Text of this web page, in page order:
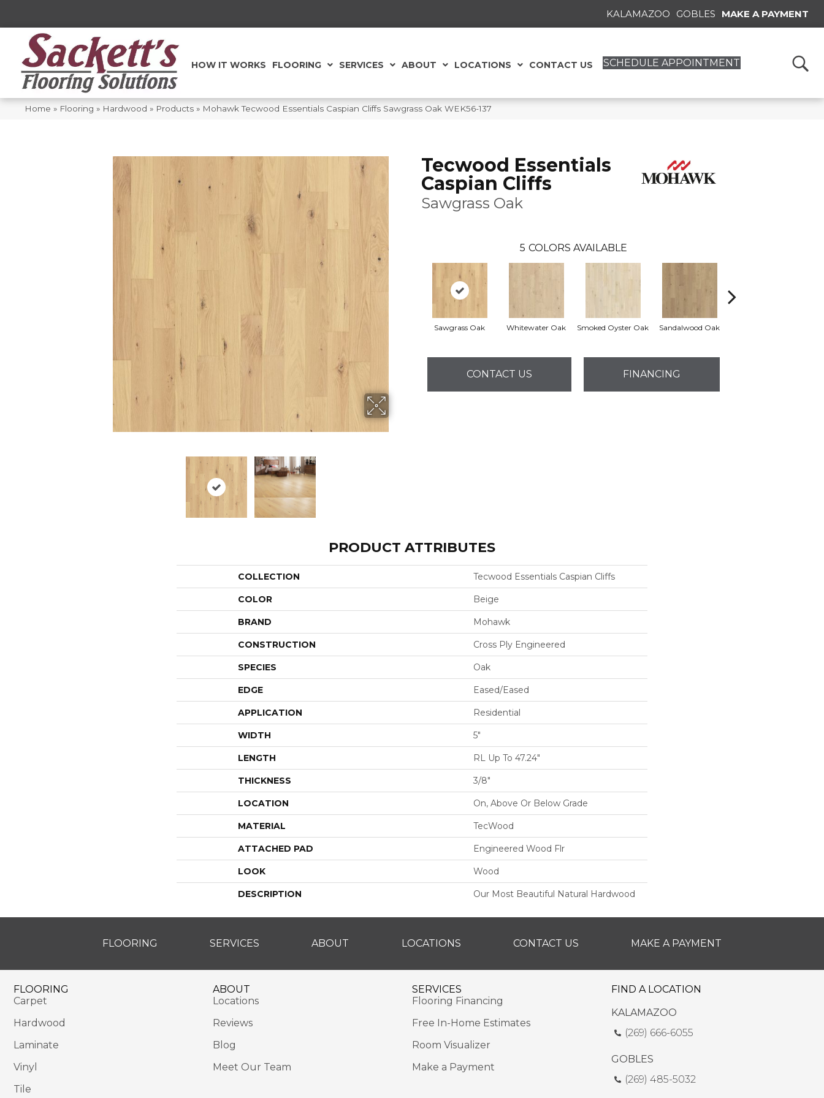
KALAMAZOO GOBLES MAKE A PAYMENT
HOW IT WORKS FLOORING SERVICES ABOUT LOCATIONS CONTACT US SCHEDULE APPOINTMENT
Home » Flooring » Hardwood » Products » Mohawk Tecwood Essentials Caspian Cliffs Sawgrass Oak WEK56-137
Tecwood Essentials
Caspian Cliffs
Sawgrass Oak
5 COLORS AVAILABLE
Sawgrass Oak Whitewater Oak Smoked Oyster Oak Sandalwood Oak
CONTACT US FINANCING
PRODUCT ATTRIBUTES
COLLECTION Tecwood Essentials Caspian Cliffs
COLOR Beige
BRAND Mohawk
CONSTRUCTION Cross Ply Engineered
SPECIES Oak
EDGE Eased/Eased
APPLICATION Residential
WIDTH 5"
LENGTH RL Up To 47.24"
THICKNESS 3/8"
LOCATION On, Above Or Below Grade
MATERIAL TecWood
ATTACHED PAD Engineered Wood Flr
LOOK Wood
DESCRIPTION Our Most Beautiful Natural Hardwood
FLOORING SERVICES ABOUT LOCATIONS CONTACT US MAKE A PAYMENT
FLOORING
Carpet
Hardwood
Laminate
Vinyl
Tile
ABOUT
Locations
Reviews
Blog
Meet Our Team
SERVICES
Flooring Financing
Free In-Home Estimates
Room Visualizer
Make a Payment
FIND A LOCATION
KALAMAZOO
(269) 666-6055
GOBLES
(269) 485-5032